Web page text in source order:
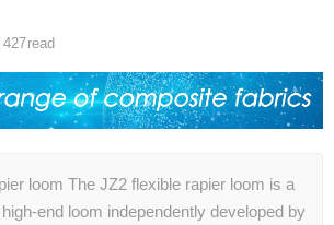
427read
loom The JZ2 flexible rapier loom is a
end loom independently developed by